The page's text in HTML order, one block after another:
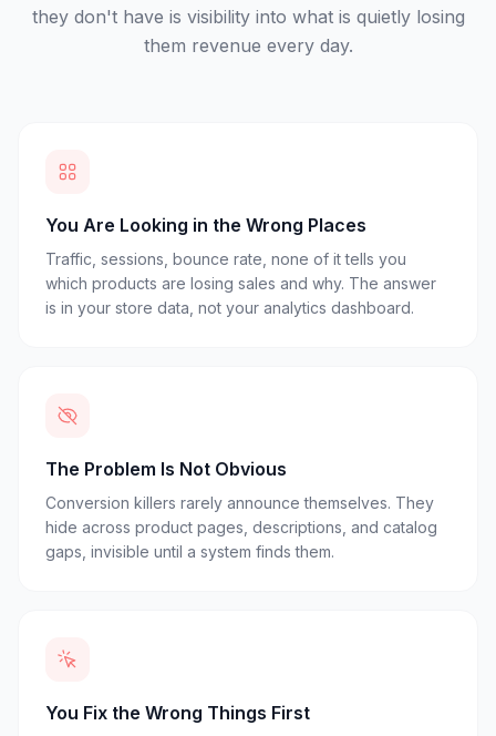
they don't have is visibility into what is quietly losing
them revenue every day.
You Are Looking in the Wrong Places
Traffic, sessions, bounce rate, none of it tells you
which products are losing sales and why. The answer
is in your store data, not your analytics dashboard.
The Problem Is Not Obvious
Conversion killers rarely announce themselves. They
hide across product pages, descriptions, and catalog
gaps, invisible until a system finds them.
You Fix the Wrong Things First